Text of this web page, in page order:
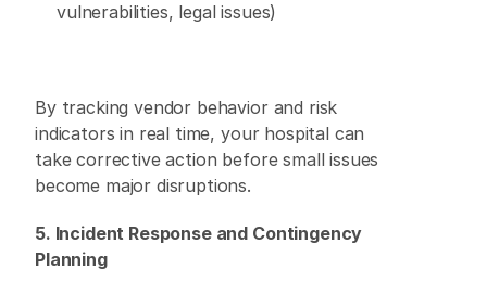
vulnerabilities, legal issues)
By tracking vendor behavior and risk
indicators in real time, your hospital can
take corrective action before small issues
become major disruptions.
5. Incident Response and Contingency
Planning